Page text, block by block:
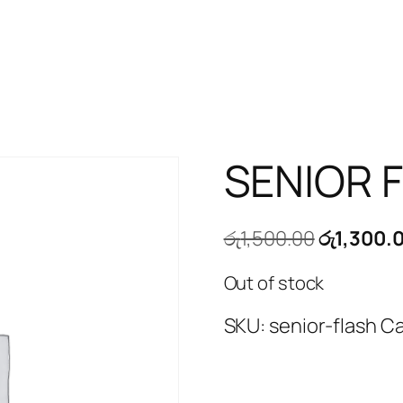
SENIOR
රු1,500.00Original
was:
රු
Out of stock
SKU: senior-flash